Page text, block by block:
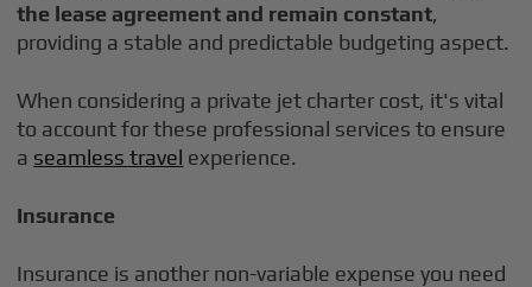
the lease agreement and remain constant,
providing a stable and predictable budgeting aspect.
When considering a private jet charter cost, it's vital
to account for these professional services to ensure
a seamless travel experience.
Insurance
Insurance is another non-variable expense you need